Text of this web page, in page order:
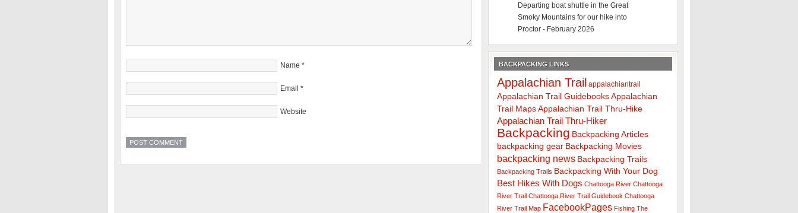
Name *
Email *
Website
Departing boat shuttle in the Great
Smoky Mountains for our hike into
Proctor - February 2026
BACKPACKING LINKS
Appalachian Trail appalachiantrail
Appalachian Trail GuidebooksAppalachian
Trail Maps Appalachian Trail Thru-Hike
Appalachian Trail Thru-Hiker
Backpacking Backpacking Articles
backpacking gear Backpacking Movies
backpacking news Backpacking Trails
Backpacking Trails Backpacking With Your Dog
Best Hikes With Dogs Chattooga River Chattooga
River Trail Chattooga River Trail Guidebook Chattooga
River Trail Map FacebookPages Fishing The